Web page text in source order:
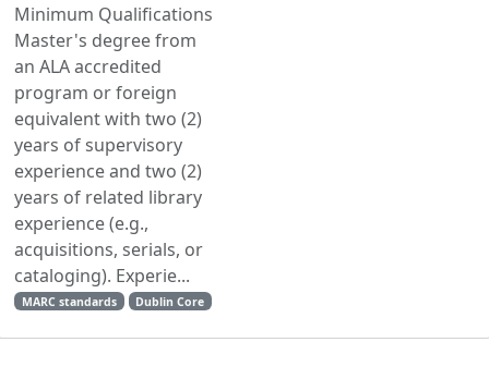
Minimum Qualifications
Master's degree from
an ALA accredited
program or foreign
equivalent with two (2)
years of supervisory
experience and two (2)
years of related library
experience (e.g.,
acquisitions, serials, or
cataloging). Experie...
MARC standards Dublin Core